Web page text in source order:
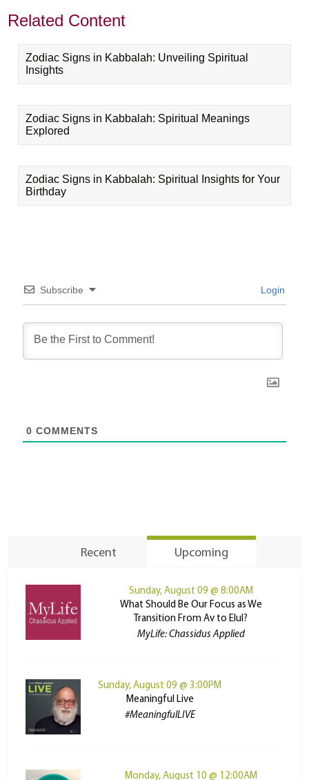
Related Content
Zodiac Signs in Kabbalah: Unveiling Spiritual
Insights
Zodiac Signs in Kabbalah: Spiritual Meanings
Explored
Zodiac Signs in Kabbalah: Spiritual Insights for Your
Birthday
Subscribe Login
0 COMMENTS
Recent Upcoming
Sunday, August 09 @ 8:00AM
What Should Be Our Focus as We
Transition From Av to Elul?
MyLife: Chassidus Applied
Sunday, August 09 @ 3:00PM
Meaningful Live
#MeaningfulLIVE
Monday, August 10 @ 12:00AM